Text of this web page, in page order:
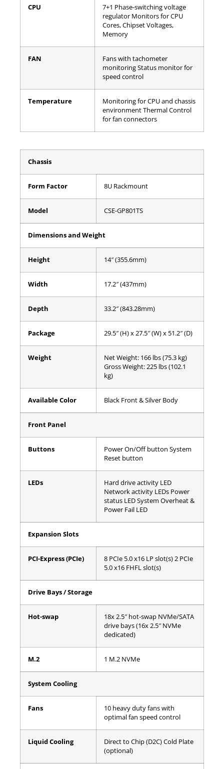
CPU
7+1 Phase-switching voltage
regulator Monitors for CPU
Cores, Chipset Voltages,
Memory
FAN
Fans with tachometer
monitoringStatus monitor for
speed control
Temperature
Monitoring for CPU and chassis
environmentThermal Control
for fan connectors
Chassis
Form Factor 8U Rackmount
Model CSE-GP801TS
Dimensions and Weight
Height 14″ (355.6mm)
Width 17.2″ (437mm)
Depth 33.2″ (843.28mm)
Package 29.5″ (H) x 27.5″ (W) x 51.2″ (D)
Weight
Net Weight: 166 lbs (75.3 kg)
Gross Weight: 225 lbs (102.1
kg)
Available Color Black Front & Silver Body
Front Panel
Buttons Power On/Off button System
Reset button
LEDs
Hard drive activity LED
Network activity LEDs Power
status LEDSystem Overheat &
Power Fail LED
Expansion Slots
PCI-Express (PCIe) 8 PCIe 5.0 x16 LP slot(s)2 PCIe
5.0 x16 FHFL slot(s)
Drive Bays / Storage
Hot-swap
18x 2.5″ hot-swap NVMe/SATA
drive bays (16x 2.5″ NVMe
dedicated)
M.2 1 M.2 NVMe
System Cooling
Fans
10 heavy duty fans with
optimal fan speed control
Liquid Cooling
Direct to Chip (D2C) Cold Plate
(optional)